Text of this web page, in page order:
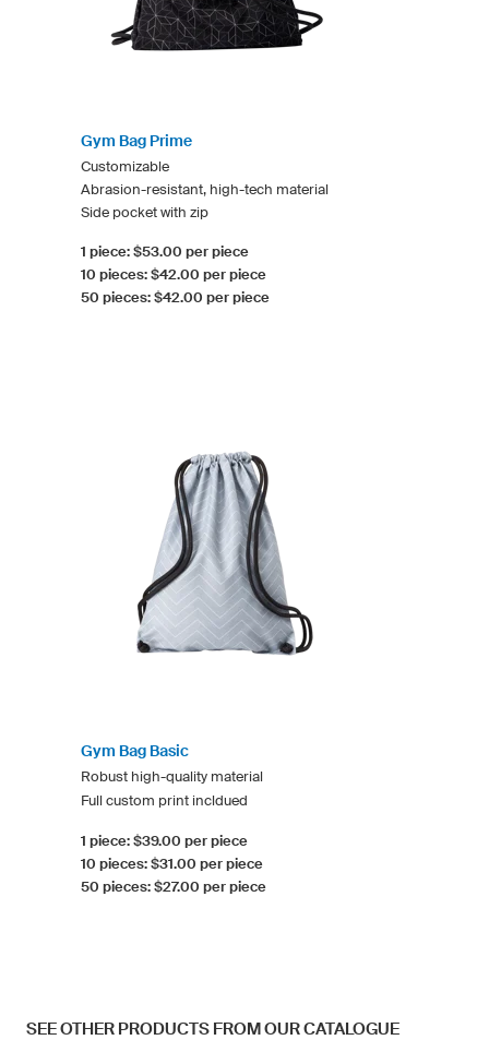
Gym Bag Prime
Customizable
Abrasion-resistant, high-tech material
Side pocket with zip
1 piece: $53.00 per piece
10 pieces: $42.00 per piece
50 pieces: $42.00 per piece
Gym Bag Basic
Robust high-quality material
Full custom print incldued
1 piece: $39.00 per piece
10 pieces: $31.00 per piece
50 pieces: $27.00 per piece
SEE OTHER PRODUCTS FROM OUR CATALOGUE